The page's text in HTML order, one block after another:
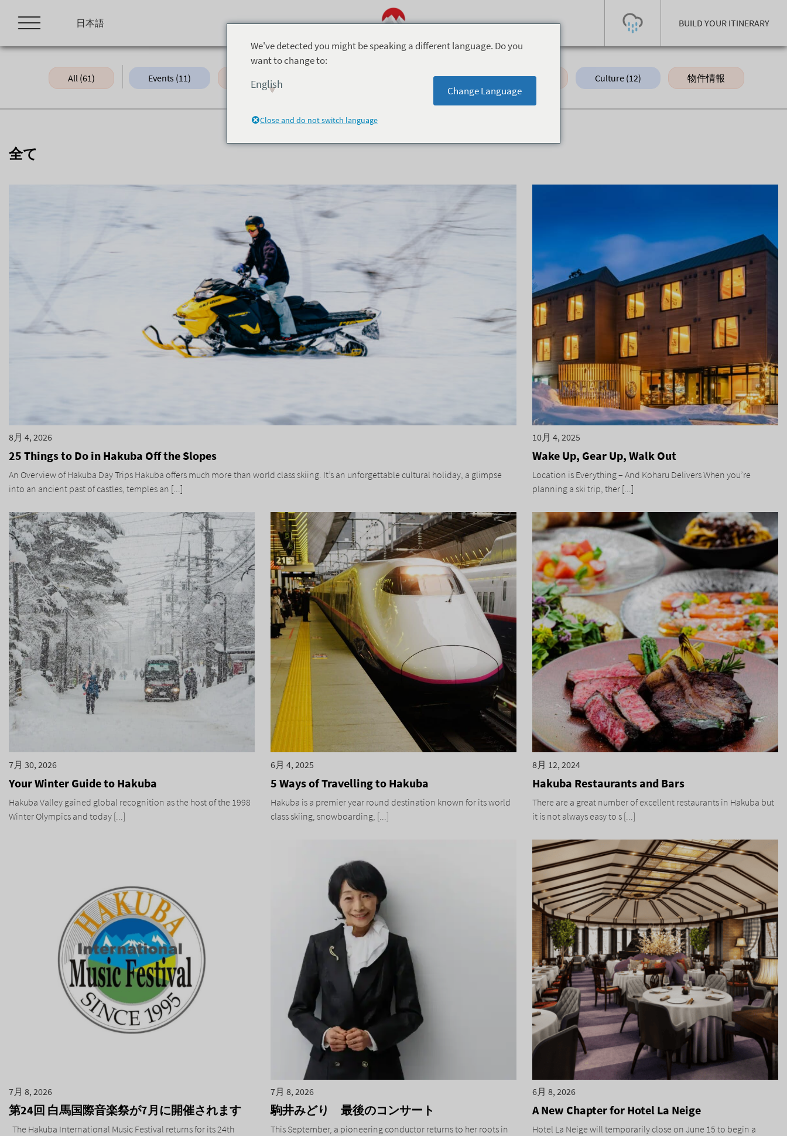
日本語 BUILD YOUR ITINERARY
Today's Outlook
Few Showers
Visibility
-
0 0 - 0
Wind (km/h) Barometric Pressure
0
All (61) Events (11) Green Season Activities (8) Accommodation (9) Food (10) Culture (12) 物件情報
全て
8月 4, 2026
25 Things to Do in Hakuba Off the Slopes
An Overview of Hakuba Day Trips Hakuba offers much more than world class skiing. It’s an unforgettable cultural holiday, a glimpse
into an ancient past of castles, temples an [...]
10月 4, 2025
Wake Up, Gear Up, Walk Out
Location is Everything – And Koharu Delivers When you’re
planning a ski trip, ther [...]
7月 30, 2026
Your Winter Guide to Hakuba
Hakuba Valley gained global recognition as the host of the 1998
Winter Olympics and today [...]
6月 4, 2025
5 Ways of Travelling to Hakuba
Hakuba is a premier year round destination known for its world
class skiing, snowboarding, [...]
8月 12, 2024
Hakuba Restaurants and Bars
There are a great number of excellent restaurants in Hakuba but
it is not always easy to s [...]
7月 8, 2026
第24回 白馬国際音楽祭が7月に開催されます
The Hakuba International Music Festival returns for its 24th
7月 8, 2026
駒井みどり 最後のコンサート
This September, a pioneering conductor returns to her roots in
6月 8, 2026
A New Chapter for Hotel La Neige
Hotel La Neige will temporarily close on June 15 to begin a
We've detected you might be speaking a different language. Do you
want to change to:
English Change Language
Close and do not switch language